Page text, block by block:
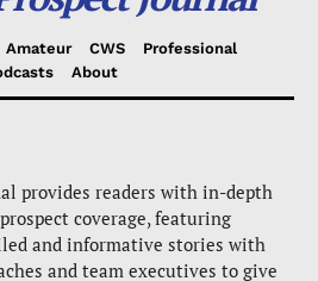
Amateur CWS
Professional
About
provides readers with in-depth
coverage, featuring
and informative stories with
and team executives to give